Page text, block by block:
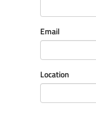
Email
Location